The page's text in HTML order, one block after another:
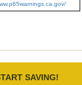
SAVING!